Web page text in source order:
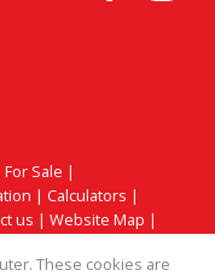
Sale |
| Calculators |
us | Website Map |
These cookies are